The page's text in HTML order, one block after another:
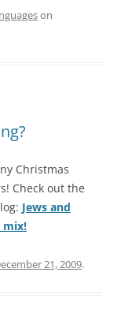
on
Christmas
Check out the
Jews and
mix!
21, 2009.